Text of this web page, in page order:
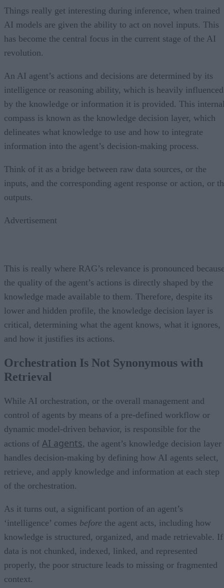
Things really get interesting during inference, when trained
AI models are given the ability to act on novel inputs. This
has become the central focus in the current stage of the AI
revolution.
An AI agent’s actions and decisions are determined by its
intelligence or reasoning ability, which is heavily influenced
by the knowledge or information it is provided. This
compass is known as the knowledge decision layer, which
delineates what knowledge to use and how to integrate
information into the agent’s decision-making process.
Think of it as a bridge between raw data sources, or the
inputs, and the corresponding agent response or action, or
outputs.
Advertisement
This is really where RAG’s relevance is pronounced
the quality of the agent’s actions is directly shaped by the
knowledge made available to them. Therefore, despite its
lower and hidden profile, the knowledge decision layer is
critical, determining what the agent knows, what it ignores,
and how it justifies its actions.
Orchestration Is Not Synonymous with
Retrieval
While AI orchestration, or the overall management and
control of agents by means of a pre-defined workflow or
dynamic model-driven behavior, is responsible for the
actions of AI agents, the agent’s knowledge decision layer
handles decision-making by defining how AI agents select,
retrieve, and apply knowledge and information at each step
of the orchestration.
As it turns out, a significant portion of an agent’s
‘intelligence’ comes before the agent acts, including how
knowledge is structured, organized, and made retrievable. If
data is not chunked, indexed, linked, and represented
properly, the poor structure leads to missing or fragmented
context.